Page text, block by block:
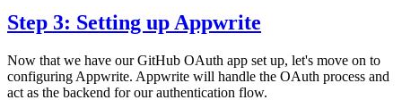
Step 3: Setting up Appwrite
Now that we have our GitHub OAuth app set up, let's move on to
configuring Appwrite. Appwrite will handle the OAuth process and
act as the backend for our authentication flow.